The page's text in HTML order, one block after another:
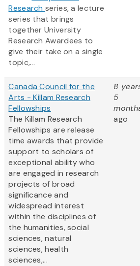
Researchseries, a lecture
series that brings
together University
Research Awardees to
give their take on a single
topic,...
Canada Council for the
Arts - Killam Research
Fellowships
The Killam Research
Fellowships are release
time awards that provide
support to scholars of
exceptional ability who
are engaged in research
projects of broad
significance and
widespread interest
within the disciplines of
the humanities, social
sciences, natural
sciences, health
sciences,...
8
5
ago